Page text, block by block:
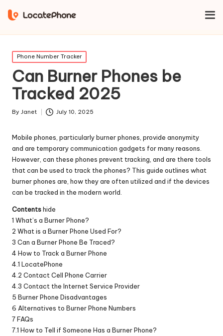
Home Phone Number Tracker
2025
Posted
in
Phone Number Tracker
Can Burner Phones be
Tracked 2025
Posted
By Janet July 10, 2025
Mobile phones, particularly burner phones, provide anonymity
and are temporary communication gadgets for many reasons.
However, can these phones prevent tracking, and are there tools
that can be used to track the phones? This guide outlines what
burner phones are, how they are often utilized and if the devices
can be tracked in the modern world.
Contentshide
1 What’s a Burner Phone?
2 What is a Burner Phone Used For?
3 Can a Burner Phone Be Traced?
4 How to Track a Burner Phone
4.1 LocatePhone
4.2 Contact Cell Phone Carrier
4.3 Contact the Internet Service Provider
5 Burner Phone Disadvantages
6 Alternatives to Burner Phone Numbers
7FAQs
7.1 How to Tell if Someone Has a Burner Phone?